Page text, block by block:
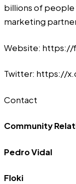
billions of
marketing
Website: https://
Twitter: https://
Contact
Community
Pedro Vidal
Floki